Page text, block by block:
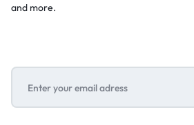
and more.